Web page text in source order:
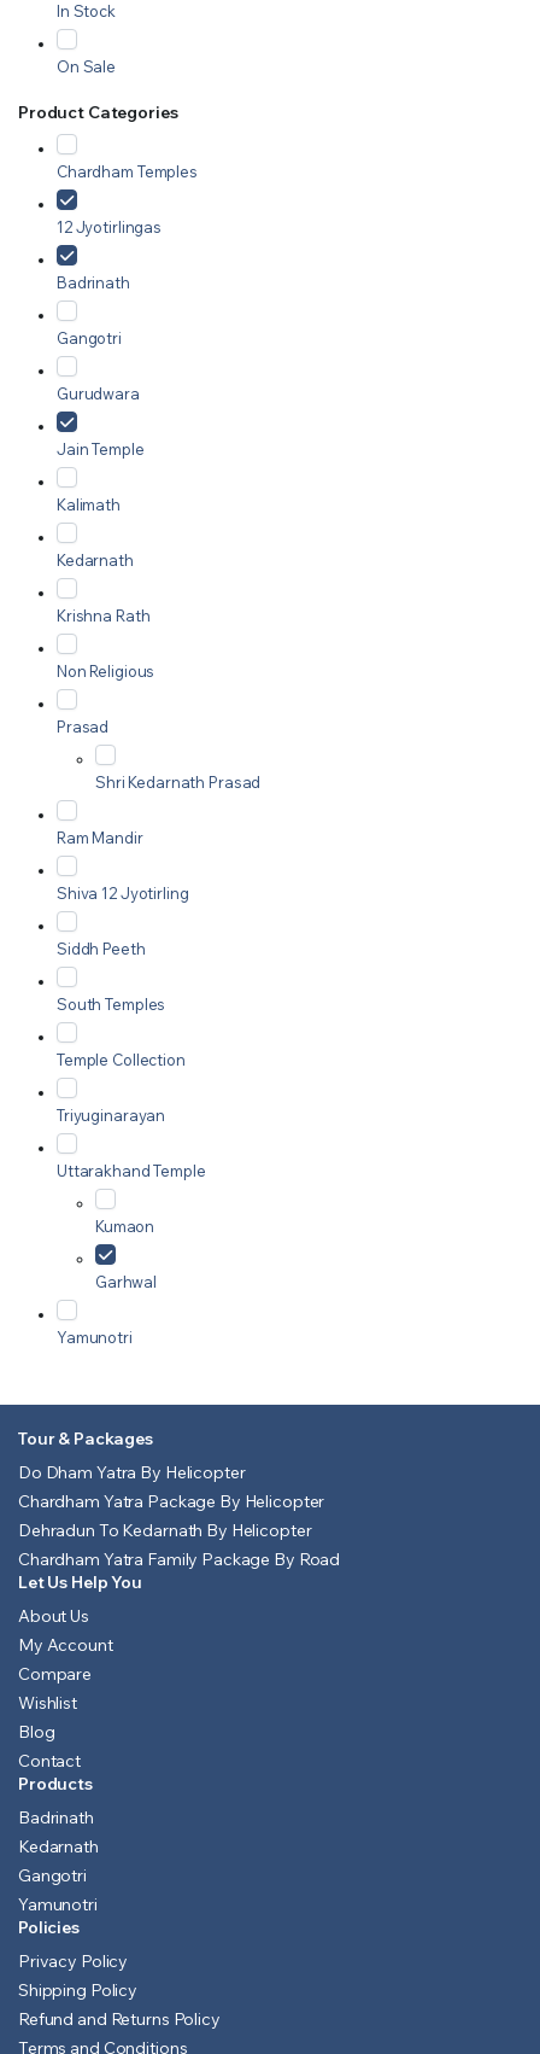
In Stock
On Sale
Product Categories
Chardham Temples
12 Jyotirlingas
Badrinath
Gangotri
Gurudwara
Jain Temple
Kalimath
Kedarnath
Krishna Rath
Non Religious
Prasad
Shri Kedarnath Prasad
Ram Mandir
Shiva 12 Jyotirling
Siddh Peeth
South Temples
Temple Collection
Triyuginarayan
Uttarakhand Temple
Kumaon
Garhwal
Yamunotri
Tour & Packages
Do Dham Yatra By Helicopter
Chardham Yatra Package By Helicopter
Dehradun To Kedarnath By Helicopter
Chardham Yatra Family Package By Road
Let Us Help You
About Us
My Account
Compare
Wishlist
Blog
Contact
Products
Badrinath
Kedarnath
Gangotri
Yamunotri
Policies
Privacy Policy
Shipping Policy
Refund and Returns Policy
Terms and Conditions